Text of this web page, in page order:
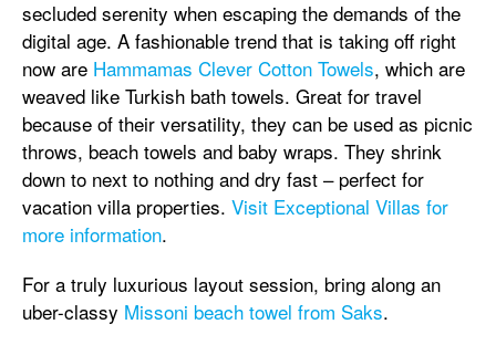
secluded serenity when escaping the demands of the
digital age. A fashionable trend that is taking off right
now are Hammamas Clever Cotton Towels, which are
weaved like Turkish bath towels. Great for travel
because of their versatility, they can be used as picnic
throws, beach towels and baby wraps. They shrink
down to next to nothing and dry fast – perfect for
vacation villa properties. Visit Exceptional Villas for
more information.
For a truly luxurious layout session, bring along an
uber-classy Missoni beach towel from Saks.